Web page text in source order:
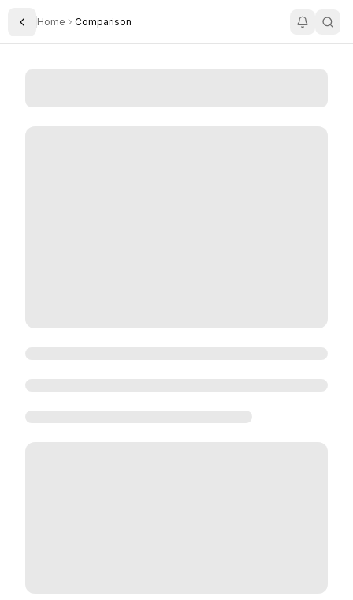
Toggle Sidebar
Home Comparison